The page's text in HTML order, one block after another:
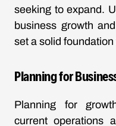
seeking to expand.
business growth
set a solid
Planning for
Planning for
current operations